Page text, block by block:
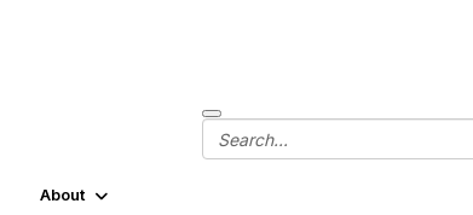
About